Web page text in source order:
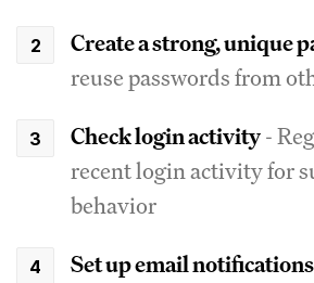
Create a strong, unique
reuse passwords from
Check login activity-
recent login activity for
behavior
Set up email notifications